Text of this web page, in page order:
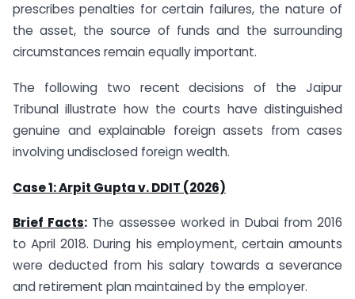
prescribes penalties for certain failures, the nature of
the asset, the source of funds and the surrounding
circumstances remain equally important.
The following two recent decisions of the Jaipur
Tribunal illustrate how the courts have distinguished
genuine and explainable foreign assets from cases
involving undisclosed foreign wealth.
Case 1: Arpit Gupta v. DDIT (2026)
Brief Facts: The assessee worked in Dubai from 2016
to April 2018. During his employment, certain amounts
were deducted from his salary towards a severance
and retirement plan maintained by the employer.